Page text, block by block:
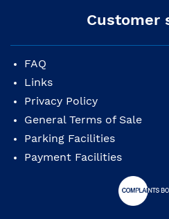
Fretboard: walnut, 20 frets
Neck radius: 12 "(305 mm)
Nut: 1.69 "(43 mm)
Position markers: 3mm
Truss rod: dual action
Bridge: walnut
Pins: white with black dot
Customer
FAQ
Links
Privacy Policy
General Terms of Sale
Parking Facilities
Payment Facilities